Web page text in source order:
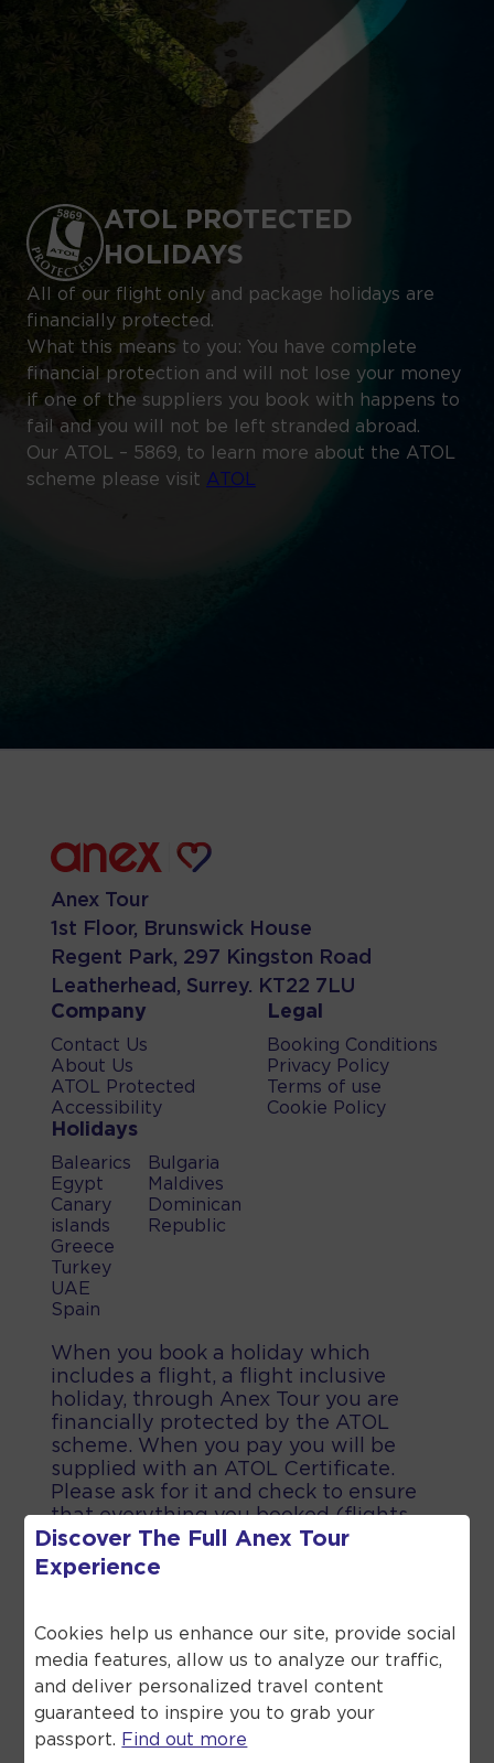
ATOL PROTECTED
HOLIDAYS
All of our flight only and package holidays are
financially protected.
What this means to you: You have complete
financial protection and will not lose your money
if one of the suppliers you book with happens to
fail and you will not be left stranded abroad.
Our ATOL – 5869, to learn more about the ATOL
scheme please visit ATOL
Anex Tour
1st Floor, Brunswick House
Regent Park, 297 Kingston Road
Leatherhead, Surrey. KT22 7LU
Company
Contact Us
About Us
ATOL Protected
Accessibility
Legal
Booking Conditions
Privacy Policy
Terms of use
Cookie Policy
Holidays
Balearics
Egypt
Canary
islands
Greece
Turkey
UAE
Spain
Bulgaria
Maldives
Dominican
Republic
When you book a holiday which
includes a flight, a flight inclusive
holiday, through Anex Tour you are
financially protected by the ATOL
scheme. When you pay you will be
supplied with an ATOL Certificate.
Please ask for it and check to ensure
that everything you booked (flights,
hotels and other services) is listed on
it. Please see our booking conditions
and the ATOL Certificate go to the
Civil Aviation Authority.
Discover The Full Anex Tour
Experience
Cookies help us enhance our site, provide social
media features, allow us to analyze our traffic,
and deliver personalized travel content
guaranteed to inspire you to grab your
passport. Find out more